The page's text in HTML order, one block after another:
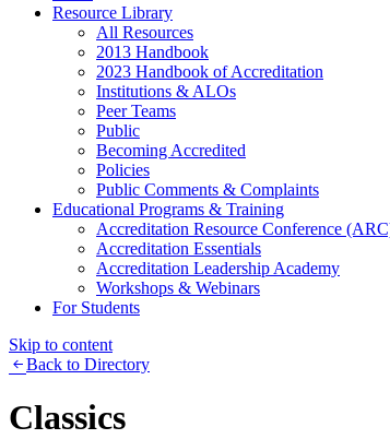
Resource Library
All Resources
2013 Handbook
2023 Handbook of Accreditation
Institutions & ALOs
Peer Teams
Public
Becoming Accredited
Policies
Public Comments & Complaints
Educational Programs & Training
Accreditation Resource Conference
Accreditation Essentials
Accreditation Leadership Academy
Workshops & Webinars
For Students
Skip to content
Back to Directory
Classics